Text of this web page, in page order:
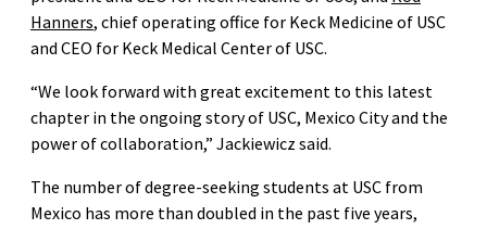
Hanners, chief operating office for Keck Medicine of USC
and CEO for Keck Medical Center of USC.
“We look forward with great excitement to this latest
chapter in the ongoing story of USC, Mexico City and the
power of collaboration,” Jackiewicz said.
The number of degree-seeking students at USC from
Mexico has more than doubled in the past five years,